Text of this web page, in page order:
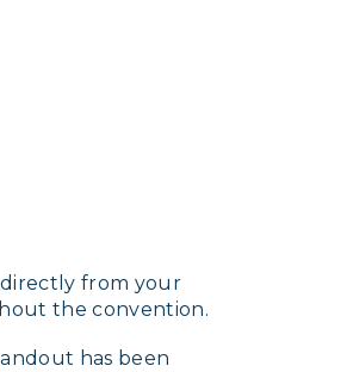
directly from your
the convention.
has been